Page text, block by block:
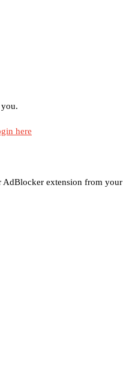
here
AdBlocker extension from your